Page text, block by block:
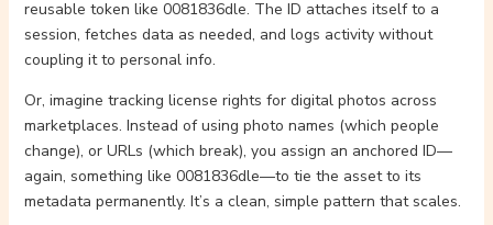
reusable token like 0081836dle. The ID attaches itself to a
session, fetches data as needed, and logs activity without
coupling it to personal info.
Or, imagine tracking license rights for digital photos across
marketplaces. Instead of using photo names (which people
change), or URLs (which break), you assign an anchored ID—
again, something like 0081836dle—to tie the asset to its
metadata permanently. It’s a clean, simple pattern that scales.